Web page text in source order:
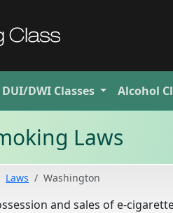
DUI/DWI Classes Alcohol
Laws
Laws Washington
and sales of e-